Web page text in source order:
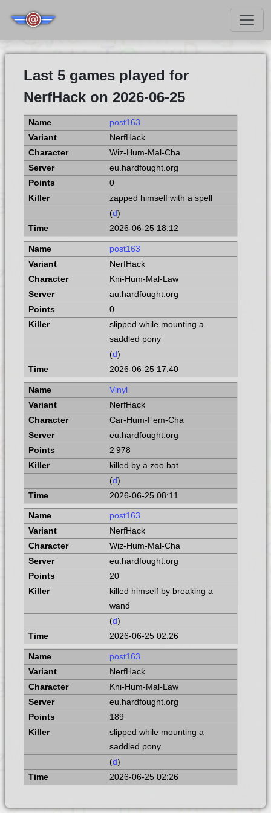
Last 5 games played for
NerfHack on 2026-06-25
post163
NerfHack
Wiz-Hum-Mal-Cha
eu.hardfought.org
0
zapped himself with a spell
(d)
2026-06-25 18:12
post163
NerfHack
Kni-Hum-Mal-Law
au.hardfought.org
0
slipped while mounting a
saddled pony
(d)
2026-06-25 17:40
Vinyl
NerfHack
Car-Hum-Fem-Cha
eu.hardfought.org
2 978
killed by a zoo bat
(d)
2026-06-25 08:11
post163
NerfHack
Wiz-Hum-Mal-Cha
eu.hardfought.org
20
killed himself by breaking a
wand
(d)
2026-06-25 02:26
post163
NerfHack
Kni-Hum-Mal-Law
eu.hardfought.org
189
slipped while mounting a
saddled pony
(d)
2026-06-25 02:26